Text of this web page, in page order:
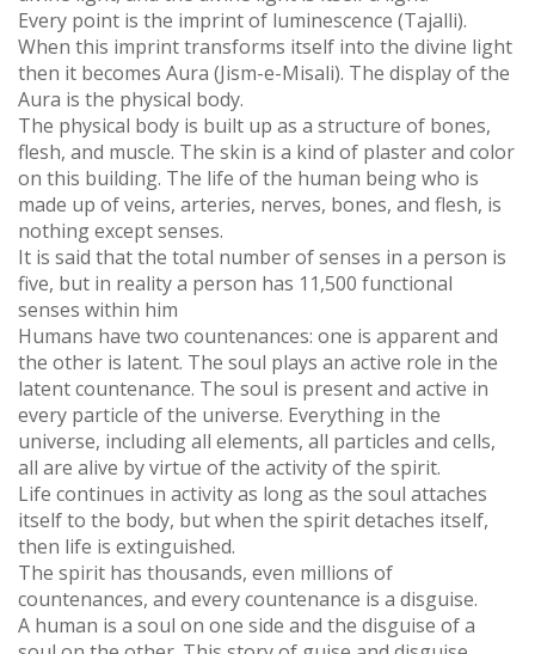
Every point is the imprint of luminescence (Tajalli).
When this imprint transforms itself into the divine light
then it becomes Aura (Jism-e-Misali). The display of the
Aura is the physical body.
The physical body is built up as a structure of bones,
flesh, and muscle. The skin is a kind of plaster and color
on this building. The life of the human being who is
made up of veins, arteries, nerves, bones, and flesh, is
nothing except senses.
It is said that the total number of senses in a person is
five, but in reality a person has 11,500 functional
senses within him
Humans have two countenances: one is apparent and
the other is latent. The soul plays an active role in the
latent countenance. The soul is present and active in
every particle of the universe. Everything in the
universe, including all elements, all particles and cells,
all are alive by virtue of the activity of the spirit.
Life continues in activity as long as the soul attaches
itself to the body, but when the spirit detaches itself,
then life is extinguished.
The spirit has thousands, even millions of
countenances, and every countenance is a disguise.
A human is a soul on one side and the disguise of a